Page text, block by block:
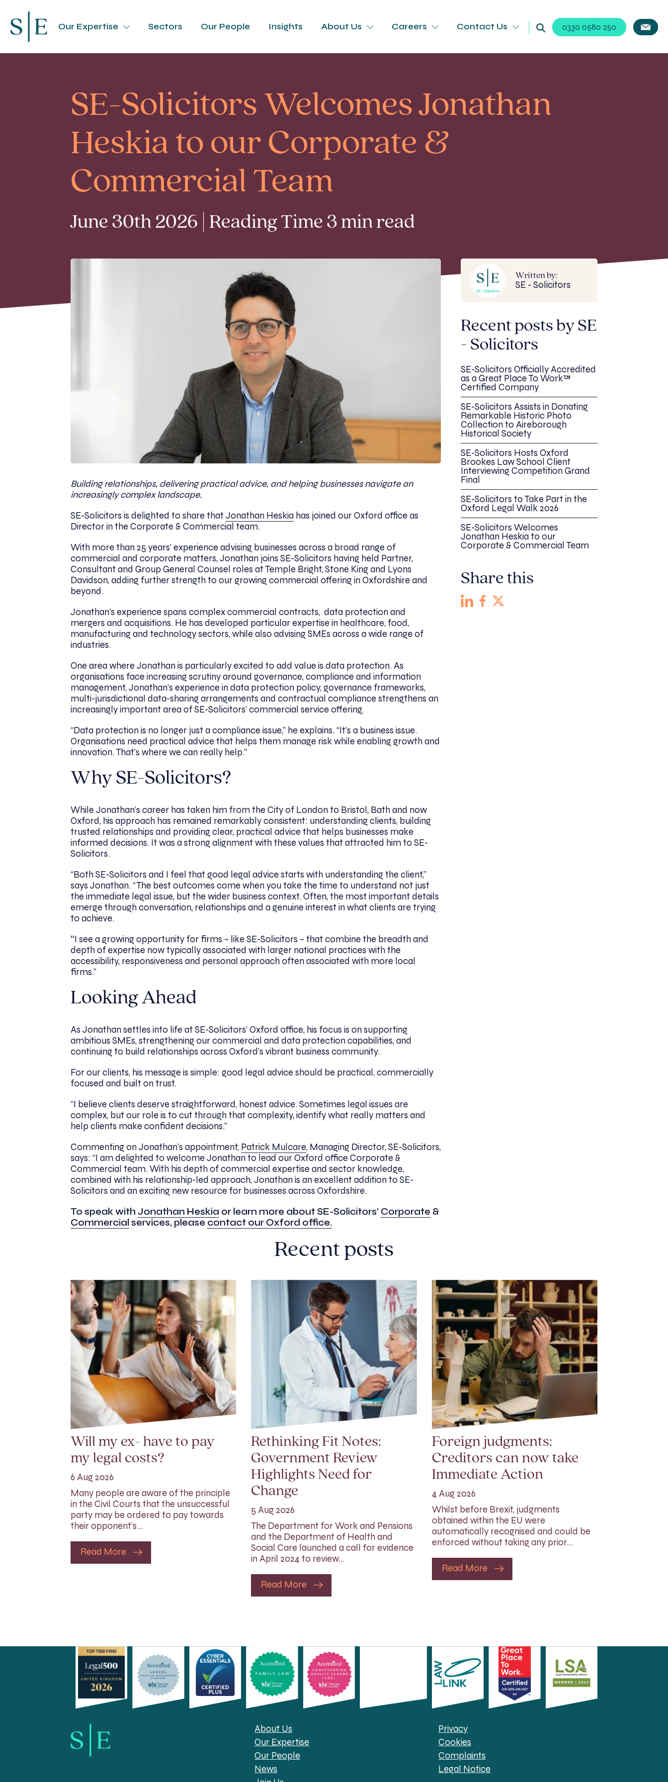
Our Expertise Sectors Our People Insights About Us Careers Contact Us 0330 0580 250
SE-Solicitors Welcomes Jonathan
Heskia to our Corporate &
Commercial Team
June 30th 2026 | Reading Time 3 min read
Building relationships, delivering practical advice, and helping businesses navigate an
increasingly complex landscape.
SE-Solicitors is delighted to share thatJonathan Heskia has joined our Oxford office as
Director in the Corporate & Commercial team.
With more than 25 years’ experience advising businesses across a broad range of
commercial and corporate matters, Jonathan joins SE-Solicitors having held Partner,
Consultant and Group General Counsel rolesat Temple Bright, Stone King and Lyons
Davidson, adding further strength to our growing commercial offering in Oxfordshire and
beyond.
Jonathan’s experience spans complex commercial contracts, data protection and
mergers and acquisitions. He has developed particular expertise in healthcare, food,
manufacturing and technology sectors, while also advising SMEs across a wide range of
industries.
One area where Jonathan is particularly excited to add value is data protection. As
organisations face increasing scrutiny around governance, compliance and information
management, Jonathan’s experience in data protection policy, governance frameworks,
multi-jurisdictional data-sharing arrangements and contractual compliance strengthens an
increasingly important area of SE-Solicitors’ commercial service offering.
“Data protection is no longer just a compliance issue,” he explains. “It’s a business issue.
Organisations need practical advice that helps them manage risk while enabling growth and
innovation. That’s where we can really help.”
Why SE-Solicitors?
While Jonathan’s career has taken him from the City of London to Bristol, Bath and now
Oxford, his approach has remained remarkably consistent: understanding clients, building
trusted relationships and providing clear, practical advice that helps businesses make
informed decisions. It was a strong alignment with these values that attracted him to SE-
Solicitors.
“Both SE-Solicitors and I feel that good legal advice starts with understanding the client,”
says Jonathan. “The best outcomes come when you take the time to understand not just
the immediate legal issue, but the wider business context. Often, the most important details
emerge through conversation, relationships and a genuine interest in what clients are trying
to achieve.
“I see a growing opportunity for firms – like SE-Solicitors – that combine the breadth and
depth of expertise now typically associated with larger national practices with the
accessibility, responsiveness and personal approach often associated with more local
firms.”
Looking Ahead
As Jonathan settles into life at SE-Solicitors’ Oxford office, his focus is on supporting
ambitious SMEs, strengthening our commercial and data protection capabilities, and
continuing to build relationships across Oxford’s vibrant business community.
For our clients, his message is simple: good legal advice should be practical, commercially
focused and built on trust.
“I believe clients deserve straightforward, honest advice. Sometimes legal issues are
complex, but our role is to cut through that complexity, identify what really matters and
help clients make confident decisions.”
Commenting on Jonathan’s appointment, Patrick Mulcare, Managing Director, SE-Solicitors,
says: “I am delighted to welcome Jonathan to lead our Oxford office Corporate &
Commercial team. With his depth of commercial expertise and sector knowledge,
combined with his relationship-led approach, Jonathan is an excellent addition to SE-
Solicitors and an exciting new resource for businesses across Oxfordshire.
To speak with Jonathan Heskia or learn more about SE-Solicitors’ Corporate &
Commercial services, please contact our Oxford office.
Written by:
SE - Solicitors
Recent posts by SE
- Solicitors
SE-Solicitors Officially Accredited
as a Great Place To Work™
Certified Company
SE-Solicitors Assists in Donating
Remarkable Historic Photo
Collection to Aireborough
Historical Society
SE-Solicitors Hosts Oxford
Brookes Law School Client
Interviewing Competition Grand
Final
SE-Solicitors to Take Part in the
Oxford Legal Walk 2026
SE-Solicitors Welcomes
Jonathan Heskia to our
Corporate & Commercial Team
Share this
Recent posts
Will my ex- have to pay
my legal costs?
6 Aug 2026
Many people are aware of the principle
in the Civil Courts that the unsuccessful
party may be ordered to pay towards
their opponent’s…
Read More
Rethinking Fit Notes:
Government Review
Highlights Need for
Change
5 Aug 2026
The Department for Work and Pensions
and the Department of Health and
Social Care launched a call for evidence
in April 2024 to review…
Read More
Foreign judgments:
Creditors can now take
Immediate Action
4 Aug 2026
Whilst before Brexit, judgments
obtained within the EU were
automatically recognised and could be
enforced without taking any prior…
Read More
About Us
Our Expertise
Our People
News
Privacy
Cookies
Complaints
Legal Notice